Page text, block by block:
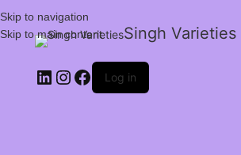
Skip to navigation
Skip to main content
Singh Varieties
Log in